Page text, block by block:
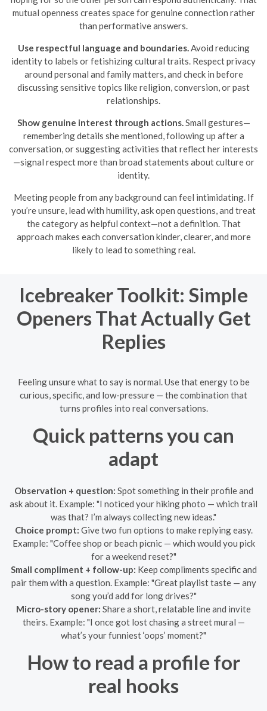
mutual openness creates space for genuine connection rather
than performative answers.
Use respectful language and boundaries. Avoid reducing
identity to labels or fetishizing cultural traits. Respect privacy
around personal and family matters, and check in before
discussing sensitive topics like religion, conversion, or past
relationships.
Show genuine interest through actions. Small gestures—
remembering details she mentioned, following up after a
conversation, or suggesting activities that reflect her interests
—signal respect more than broad statements about culture or
identity.
Meeting people from any background can feel intimidating. If
you’re unsure, lead with humility, ask open questions, and treat
the category as helpful context—not a definition. That
approach makes each conversation kinder, clearer, and more
likely to lead to something real.
Icebreaker Toolkit: Simple
Openers That Actually Get
Replies
Feeling unsure what to say is normal. Use that energy to be
curious, specific, and low-pressure — the combination that
turns profiles into real conversations.
Quick patterns you can
adapt
Observation + question: Spot something in their profile and
ask about it. Example: "I noticed your hiking photo — which trail
was that? I’m always collecting new ideas."
Choice prompt: Give two fun options to make replying easy.
Example: "Coffee shop or beach picnic — which would you pick
for a weekend reset?"
Small compliment + follow-up: Keep compliments specific and
pair them with a question. Example: "Great playlist taste — any
song you’d add for long drives?"
Micro-story opener: Share a short, relatable line and invite
theirs. Example: "I once got lost chasing a street mural —
what’s your funniest ‘oops’ moment?"
How to read a profile for
real hooks